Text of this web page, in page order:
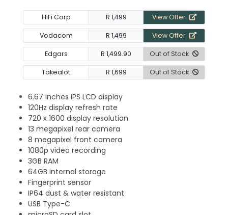
HiFi Corp R 1,499 View Offer
Vodacom R 1,499 View Offer
Edgars R 1,499.90 Out of Stock
Takealot R 1,699 Out of Stock
6.67 inches IPS LCD display
120Hz display refresh rate
720 x 1600 display resolution
13 megapixel rear camera
8 megapixel front camera
1080p video recording
3GB RAM
64GB internal storage
Fingerprint sensor
IP64 dust & water resistant
USB Type-C